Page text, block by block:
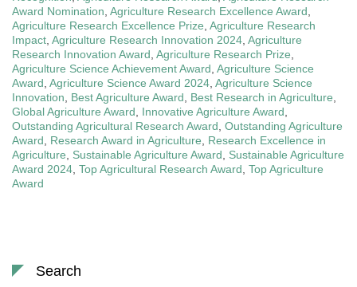
Award Nomination Agriculture Research Excellence Award
Agriculture Research Excellence Prize Agriculture Research
Impact Agriculture Research Innovation 2024 Agriculture
Research Innovation Award Agriculture Research Prize
Agriculture Science Achievement Award Agriculture Science
Award Agriculture Science Award 2024 Agriculture Science
Innovation
Best Agriculture Award Best Research in Agriculture
Global Agriculture Award
Innovative Agriculture Award
Outstanding Agricultural Research Award Outstanding Agriculture
Award
Research Award in Agriculture
Research Excellence in
Agriculture
Sustainable Agriculture Award
Sustainable Agriculture
Award 2024 Top Agricultural Research Award Top Agriculture
Award
Search